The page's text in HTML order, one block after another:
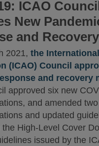
ICAO
New
and
2021, the
(ICAO) Council
and recovery
approved six new
and amended
and updated
High-Level Cover
issued by the